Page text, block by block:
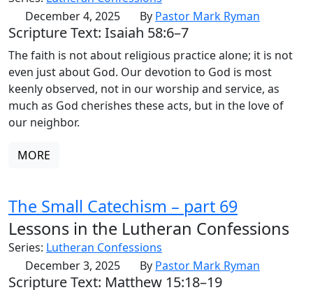
December 4, 2025
By Pastor Mark Ryman
Scripture Text: Isaiah 58:6–7
The faith is not about religious practice alone; it is not
even just about God. Our devotion to God is most
keenly observed, not in our worship and service, as
much as God cherishes these acts, but in the love of
our neighbor.
MORE
The Small Catechism – part 69
Lessons in the Lutheran Confessions
Series: Lutheran Confessions
December 3, 2025
By Pastor Mark Ryman
Scripture Text: Matthew 15:18–19